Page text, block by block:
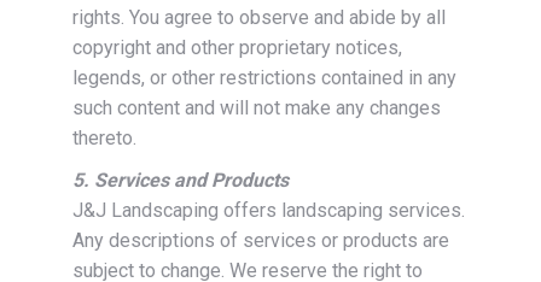
rights. You agree to observe and abide by all
copyright and other proprietary notices,
legends, or other restrictions contained in any
such content and will not make any changes
thereto.
5. Services and Products
J&J Landscaping offers landscaping services.
Any descriptions of services or products are
subject to change. We reserve the right to